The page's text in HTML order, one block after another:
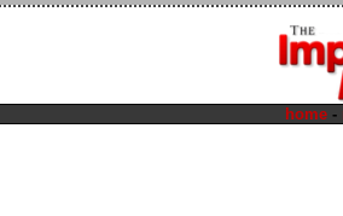
home -